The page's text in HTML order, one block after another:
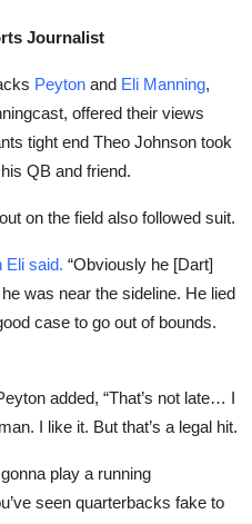
Journalist
Peyton and Eli Manning,
offered their views
tight end Theo Johnson took
QB and friend.
on the field also followed suit.
Eli said. “Obviously he [Dart]
was near the sideline. He lied
case to go out of bounds.
added, “That’s not late… I
I like it. But that’s a legal hit.
play a running
seen quarterbacks fake to